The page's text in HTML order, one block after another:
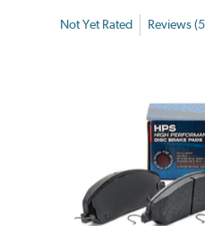
Not Yet Rated Reviews